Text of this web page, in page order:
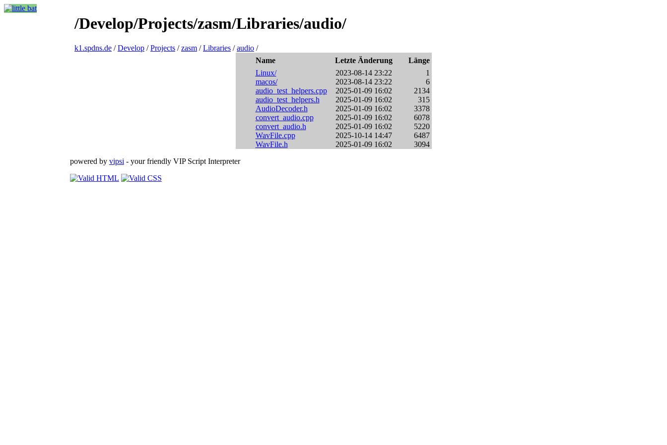
/Develop/Projects/zasm/Libraries/audio/
k1.spdns.de /Develop /Projects /zasm /Libraries /audio /
Name
Letzte Änderung
Länge
Linux/
2023-08-14 23:22
1
macos/
2023-08-14 23:22
6
audio_test_helpers.cpp
2025-01-09 16:02
2134
audio_test_helpers.h
2025-01-09 16:02
315
AudioDecoder.h
2025-01-09 16:02
3378
convert_audio.cpp
2025-01-09 16:02
6078
convert_audio.h
2025-01-09 16:02
5220
WavFile.cpp
2025-10-14 14:47
6487
WavFile.h
2025-01-09 16:02
3094
powered by vipsi - your friendly VIP Script Interpreter